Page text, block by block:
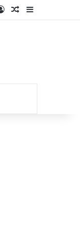
Log InRandom Article